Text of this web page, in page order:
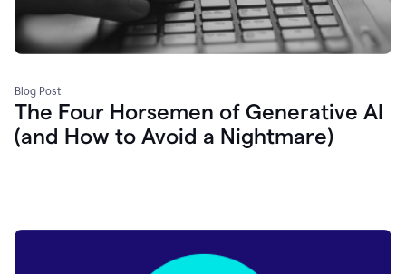
Blog Post
The Four Horsemen of Generative AI
(and How to Avoid a Nightmare)